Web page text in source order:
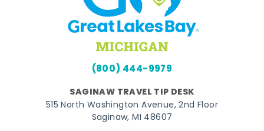
(800) 444-9979
SAGINAW TRAVEL TIP DESK
515 North Washington Avenue, 2nd Floor
Saginaw, MI 48607